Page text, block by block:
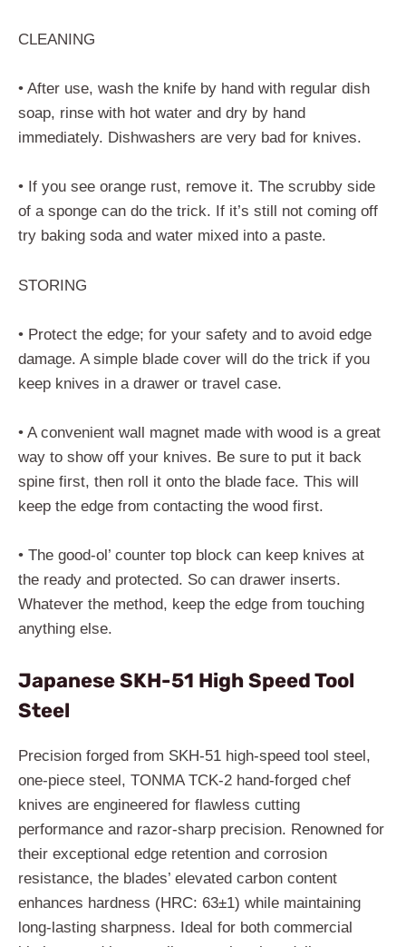
CLEANING
• After use, wash the knife by hand with regular dish
soap, rinse with hot water and dry by hand
immediately. Dishwashers are very bad for knives.
• If you see orange rust, remove it. The scrubby side
of a sponge can do the trick. If it’s still not coming off
try baking soda and water mixed into a paste.
STORING
• Protect the edge; for your safety and to avoid edge
damage. A simple blade cover will do the trick if you
keep knives in a drawer or travel case.
• A convenient wall magnet made with wood is a great
way to show off your knives. Be sure to put it back
spine first, then roll it onto the blade face. This will
keep the edge from contacting the wood first.
• The good-ol’ counter top block can keep knives at
the ready and protected. So can drawer inserts.
Whatever the method, keep the edge from touching
anything else.
Japanese SKH-51 High Speed Tool
Steel
Precision forged from SKH-51 high-speed tool steel,
one-piece steel, TONMA TCK-2 hand-forged chef
knives are engineered for flawless cutting
performance and razor-sharp precision. Renowned for
their exceptional edge retention and corrosion
resistance, the blades’ elevated carbon content
enhances hardness (HRC: 63±1) while maintaining
long-lasting sharpness. Ideal for both commercial